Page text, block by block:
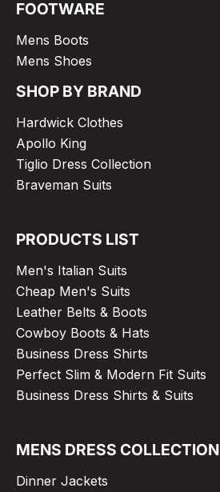
FOOTWARE
Mens Boots
Mens Shoes
SHOP BY BRAND
Hardwick Clothes
Apollo King
Tiglio Dress Collection
Braveman Suits
PRODUCTS LIST
Men's Italian Suits
Cheap Men's Suits
Leather Belts & Boots
Cowboy Boots & Hats
Business Dress Shirts
Perfect Slim & Modern Fit Suits
Business Dress Shirts & Suits
MENS DRESS COLLECTION
Dinner Jackets